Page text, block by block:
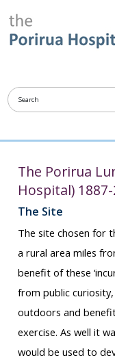
The Porirua
Hospital)
The Site
The site chosen for
a rural area miles
benefit of these
from public
outdoors and
exercise. As well it
would be used to